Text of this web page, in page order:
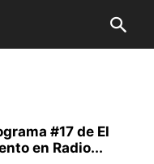
#17 de El
en Radio...